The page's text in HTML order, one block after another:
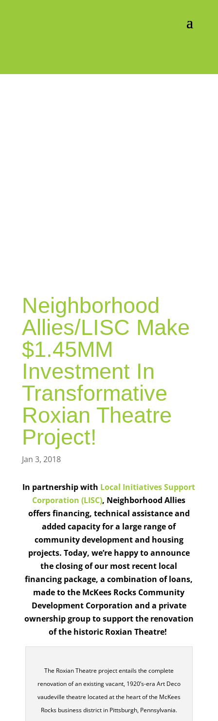
Neighborhood
Allies/LISC Make
$1.45MM
Investment In
Transformative
Roxian Theatre
Project!
Jan 3, 2018
In partnership with Local Initiatives Support
Corporation (LISC), Neighborhood Allies
offers financing, technical assistance and
added capacity for a large range of
community development and housing
projects. Today, we’re happy to announce
the closing of our most recent local
financing package, a combination of loans,
made to the McKees Rocks Community
Development Corporation and a private
ownership group to support the renovation
of the historic Roxian Theatre!
The Roxian Theatre project entails the complete
renovation of an existing vacant, 1920’s-era Art Deco
vaudeville theatre located at the heart of the McKees
Rocks business district in Pittsburgh, Pennsylvania.